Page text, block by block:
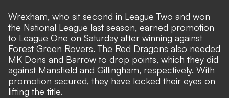
Wrexham, who sit second in League Two and won
the National League last season, earned promotion
to League One on Saturday after winning against
Forest Green Rovers. The Red Dragons also needed
MK Dons and Barrow to drop points, which they did
against Mansfield and Gillingham, respectively. With
promotion secured, they have locked their eyes on
lifting the title.